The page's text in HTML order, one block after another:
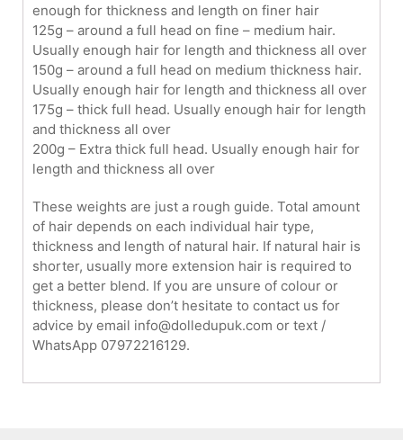
enough for thickness and length on finer hair
125g – around a full head on fine – medium hair.
Usually enough hair for length and thickness all over
150g – around a full head on medium thickness hair.
Usually enough hair for length and thickness all over
175g – thick full head. Usually enough hair for length
and thickness all over
200g – Extra thick full head. Usually enough hair for
length and thickness all over
These weights are just a rough guide. Total amount
of hair depends on each individual hair type,
thickness and length of natural hair. If natural hair is
shorter, usually more extension hair is required to
get a better blend. If you are unsure of colour or
thickness, please don’t hesitate to contact us for
advice by email info@dolledupuk.com or text /
WhatsApp 07972216129.